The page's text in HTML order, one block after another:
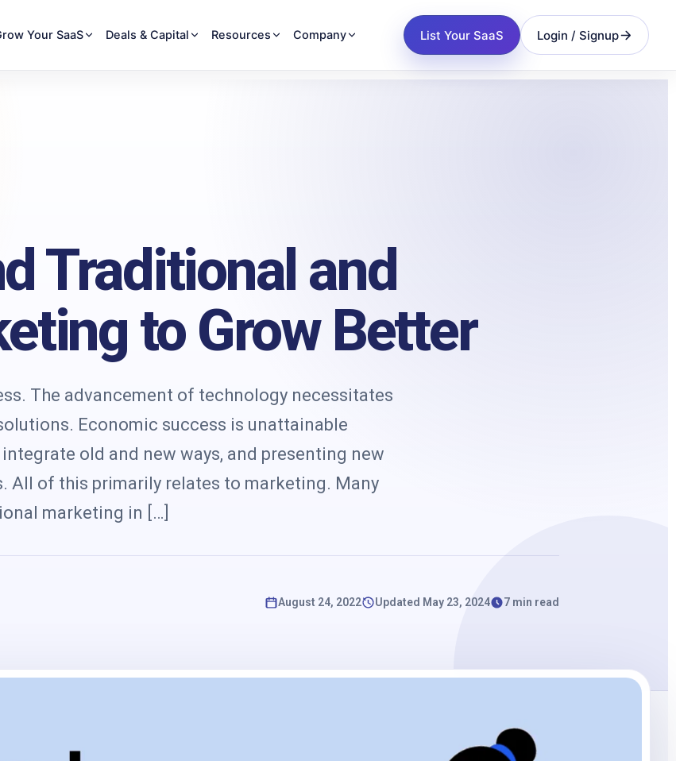
Your SaaS Deals & Capital Resources Company List Your SaaS Login / Signup
Traditional and
to Grow Better
The advancement of technology necessitates
Economic success is unattainable
old and new ways, and presenting new
All of this primarily relates to marketing. Many
marketing in […]
August 24, 2022 Updated May 23, 2024 7 min read